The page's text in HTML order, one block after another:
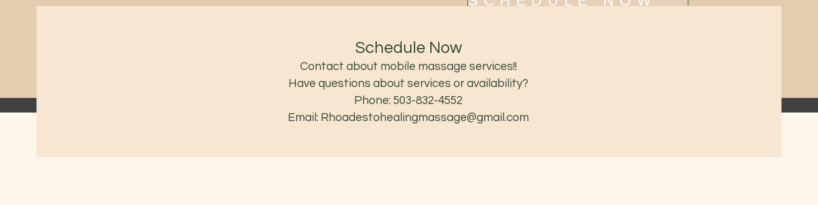
Schedule Now
Contact about mobile massage services!!
Have questions about services or availability?
Phone: 503-832-4552
Email: Rhoadestohealingmassage@gmail.com